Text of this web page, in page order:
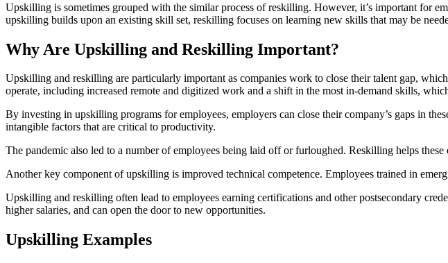
Upskilling is sometimes grouped with the similar process of reskilling. However, it’s important for
upskilling builds upon an existing skill set, reskilling focuses on learning new skills that may be
Why Are Upskilling and Reskilling Important?
Upskilling and reskilling are particularly important as companies work to close their talent gap,
operate, including increased remote and digitized work and a shift in the most in-demand skills,
By investing in upskilling programs for employees, employers can close their company’s gaps in
intangible factors that are critical to productivity.
The pandemic also led to a number of employees being laid off or furloughed. Reskilling helps
Another key component of upskilling is improved technical competence. Employees trained in
Upskilling and reskilling often lead to employees earning certifications and other postsecondary
higher salaries, and can open the door to new opportunities.
Upskilling Examples